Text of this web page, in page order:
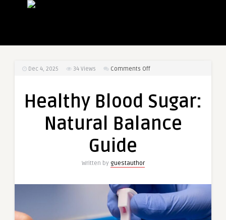
Dec 4, 2025 34 Views Comments Offon
Sugar:
Balance
Healthy Blood Sugar:
Natural Balance
Guide
Written by guestauthor